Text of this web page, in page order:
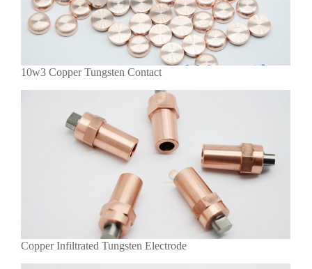
10w3 Copper Tungsten Contact
Copper Infiltrated Tungsten Electrode